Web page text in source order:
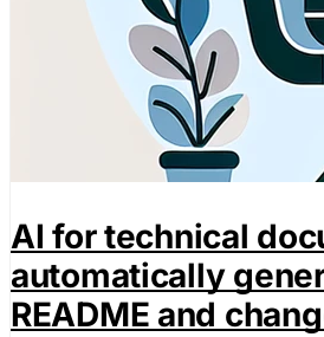
AI for technical
automatically
README and